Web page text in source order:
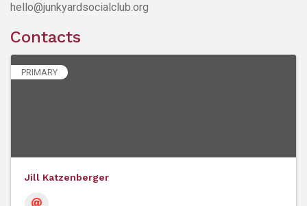
hello@junkyardsocialclub.org
Contacts
PRIMARY
Jill Katzenberger